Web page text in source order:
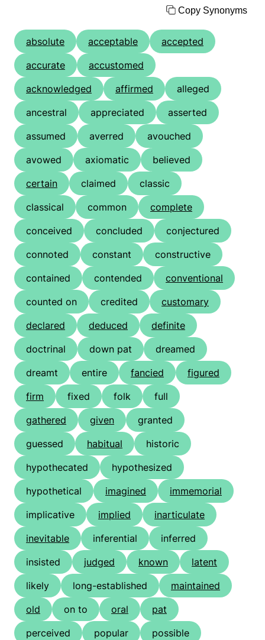
Copy Synonyms
absolute acceptable
accepted
accurate
accustomed
acknowledged
affirmed
alleged
ancestral
appreciated
asserted
assumed
averred
avouched
avowed
axiomatic
believed
certain
claimed
classic
classical
common
complete
conceived
concluded
conjectured
connoted
constant
constructive
contained
contended
conventional
counted on
credited
customary
declared
deduced
definite
doctrinal
down pat
dreamed
dreamt
entire fancied
figured
firm
fixed folk
full
gathered
given
granted
guessed
habitual
historic
hypothecated
hypothesized
hypothetical
imagined
immemorial
implicative
implied
inarticulate
inevitable
inferential
inferred
insisted
judged known
latent
likely
long-established
maintained
old
on to oral
pat
perceived
popular
possible